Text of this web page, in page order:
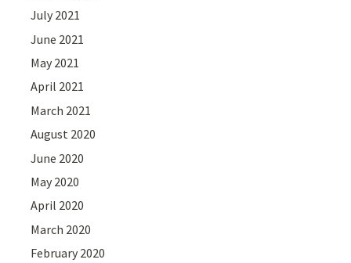
July 2021
June 2021
May 2021
April 2021
March 2021
August 2020
June 2020
May 2020
April 2020
March 2020
February 2020